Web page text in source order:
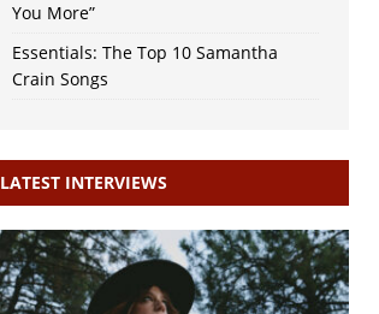
You More”
Essentials: The Top 10 Samantha
Crain Songs
LATEST INTERVIEWS